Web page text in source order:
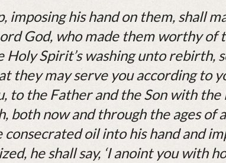
imposing his hand on them, shall
God, who made them worthy of
Holy Spirit’s washing unto rebirth,
they may serve you according to
to the Father and the Son with
both now and through the ages of
consecrated oil into his hand and
he shall say, ‘I anoint you with